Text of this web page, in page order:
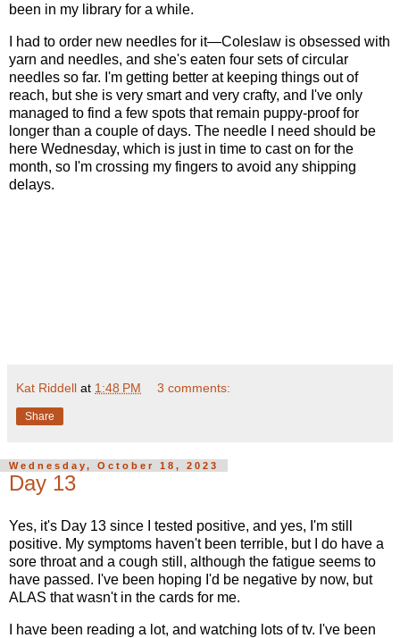
been in my library for a while.
I had to order new needles for it—Coleslaw is obsessed with
yarn and needles, and she's eaten four sets of circular
needles so far. I'm getting better at keeping things out of
reach, but she is very smart and very crafty, and I've only
managed to find a few spots that remain puppy-proof for
longer than a couple of days. The needle I need should be
here Wednesday, which is just in time to cast on for the
month, so I'm crossing my fingers to avoid any shipping
delays.
Kat Riddell at 1:48 PM 3 comments:
Share
Wednesday, October 18, 2023
Day 13
Yes, it's Day 13 since I tested positive, and yes, I'm still
positive. My symptoms haven't been terrible, but I do have a
sore throat and a cough still, although the fatigue seems to
have passed. I've been hoping I'd be negative by now, but
ALAS that wasn't in the cards for me.
I have been reading a lot, and watching lots of tv. I've been